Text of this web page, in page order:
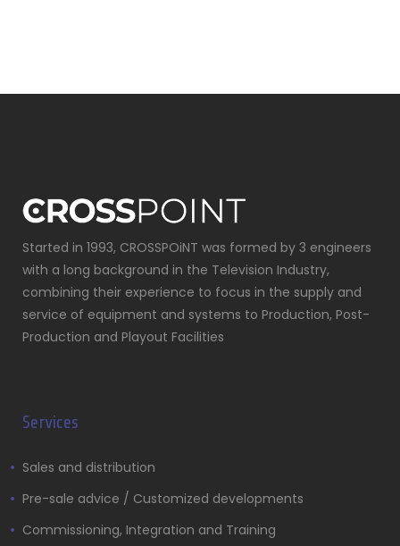
Started in 1993, CROSSPOiNT was formed by 3 engineers
with a long background in the Television Industry,
combining their experience to focus in the supply and
service of equipment and systems to Production, Post-
Production and Playout Facilities
Services
Sales and distribution
Pre-sale advice / Customized developments
Commissioning, Integration and Training